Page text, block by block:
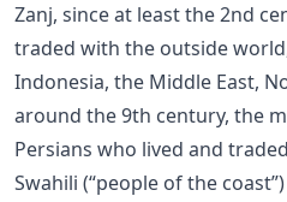
Zanj, since at least the 2nd
traded with the outside
Indonesia, the Middle East,
around the 9th century, the
Persians who lived and
Swahili (“people of the